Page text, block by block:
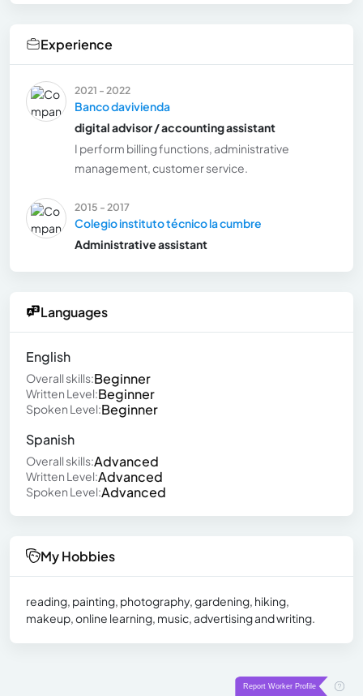
Experience
2021 - 2022
Banco davivienda
digital advisor / accounting assistant
I perform billing functions, administrative
management, customer service.
2015 - 2017
Colegio instituto técnico la cumbre
Administrative assistant
Languages
English
Overall skills:Beginner
Written Level:Beginner
Spoken Level:Beginner
Spanish
Overall skills:Advanced
Written Level:Advanced
Spoken Level:Advanced
My Hobbies
reading, painting, photography, gardening, hiking,
makeup, online learning, music, advertising and writing.